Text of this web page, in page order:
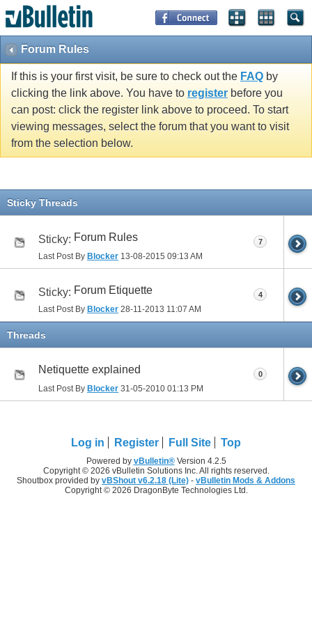
Forum Rules
If this is your first visit, be sure to check out the FAQ by
clicking the link above. You have to register before you
can post: click the register link above to proceed. To start
viewing messages, select the forum that you want to visit
from the selection below.
Sticky Threads
Sticky: Forum Rules
Last Post By Blocker 13-08-2015 09:13 AM
7
Sticky: Forum Etiquette
Last Post By Blocker 28-11-2013 11:07 AM
4
Threads
Netiquette explained
Last Post By Blocker 31-05-2010 01:13 PM
0
Log in Register Full Site Top
Powered by vBulletin®Version 4.2.5
Copyright © 2026 vBulletin Solutions Inc. All rights reserved.
Shoutbox provided by vBShout v6.2.18 (Lite) - vBulletin Mods & Addons
Copyright © 2026 DragonByte Technologies Ltd.